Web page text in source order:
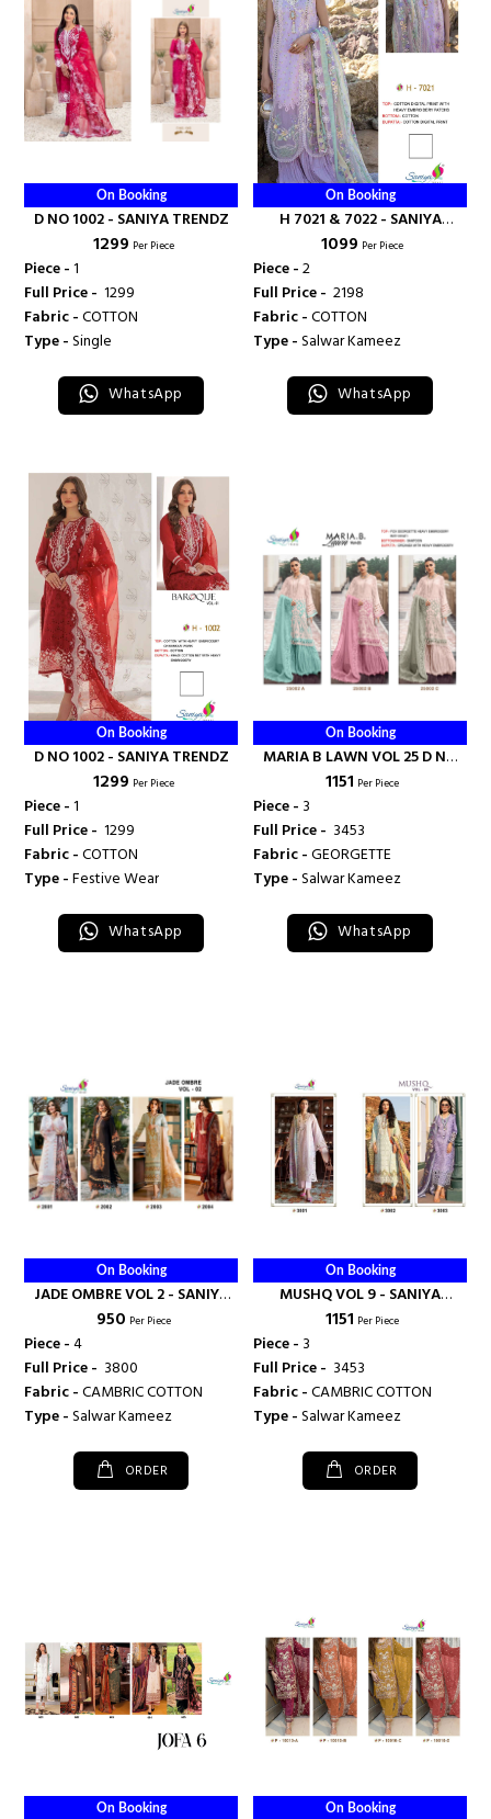
On Booking
D NO 1002 - SANIYA TRENDZ
₹ 1299 Per Piece
Piece -1
Full Price - ₹ 1299
Fabric -COTTON
Type -Single
WhatsApp
On Booking
H 7021 & 7022 - SANIYA
TRENDZ
₹ 1099 Per Piece
Piece -2
Full Price - ₹ 2198
Fabric -COTTON
Type -Salwar Kameez
WhatsApp
On Booking
D NO 1002 - SANIYA TRENDZ
₹ 1299 Per Piece
Piece -1
Full Price - ₹ 1299
Fabric -COTTON
Type -Festive Wear
WhatsApp
On Booking
MARIA B LAWN VOL 25 D NO
25002 - SANIYA TRENDZ
₹ 1151 Per Piece
Piece - 3
Full Price - ₹ 3453
Fabric -GEORGETTE
Type -Salwar Kameez
WhatsApp
On Booking
JADE OMBRE VOL 2 - SANIYA
TRENDZ
₹ 950 Per Piece
Piece -4
Full Price - ₹ 3800
Fabric -CAMBRIC COTTON
Type -Salwar Kameez
ORDER
On Booking
MUSHQ VOL 9 - SANIYA
TRENDZ
₹ 1151 Per Piece
Piece - 3
Full Price - ₹ 3453
Fabric -CAMBRIC COTTON
Type -Salwar Kameez
ORDER
On Booking On Booking